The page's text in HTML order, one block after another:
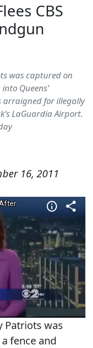
CBS
was captured on
Queens'
arraigned for illegally
LaGuardia Airport.
16, 2011
Patriots was
fence and